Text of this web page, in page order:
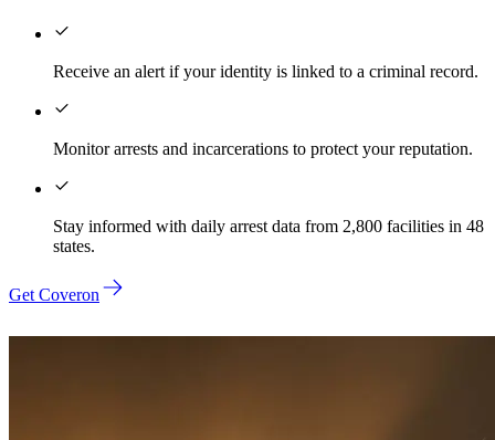
Receive an alert if your identity is linked to a criminal record.
Monitor arrests and incarcerations to protect your reputation.
Stay informed with daily arrest data from 2,800 facilities in 48
states.
Get Coveron